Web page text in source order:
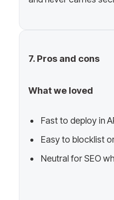
7. Pros and cons
What we loved
Fast to deploy in
Easy to blocklist
Neutral for SEO